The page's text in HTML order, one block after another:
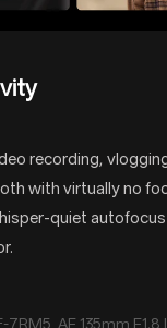
recording,
with virtually no
quiet
7RM5 AF 135mm F1.8